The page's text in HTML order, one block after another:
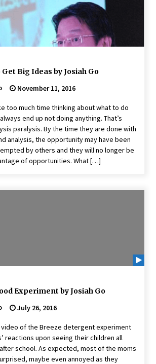
Big Ideas by Josiah Go
November 11, 2016
too much time thinking about what to do
end up not doing anything. That’s
paralysis. By the time they are done with
analysis, the opportunity may have been
by others and they will no longer be
of opportunities. What […]
Experiment by Josiah Go
July 26, 2016
video of the Breeze detergent experiment
reactions upon seeing their children all
school. As expected, most of the moms
maybe even annoyed as they